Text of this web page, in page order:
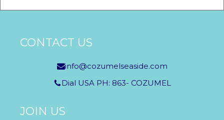
CONTACT US
info@cozumelseaside.com
Dial USA PH: 863- COZUMEL
JOIN US